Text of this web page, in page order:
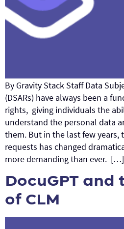
By Gravity Stack Staff Data
(DSARs) have always been a
rights, giving individuals the
understand the personal data
them. But in the last few years,
requests has changed
more demanding than ever. […]
DocuGPT and
of CLM